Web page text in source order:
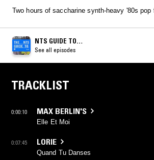
Two hours of saccharine synth-heavy '80s pop
NTS GUIDE TO…
See all episodes
TRACKLIST
0:00:10 MAX BERLIN'S
Elle Et Moi
0:07:45 LORIE
Quand Tu Danses